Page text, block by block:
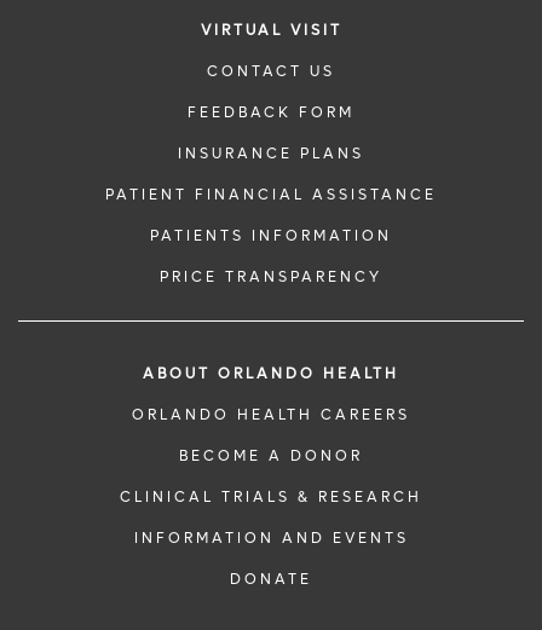
VIRTUAL VISIT
CONTACT US
FEEDBACK FORM
INSURANCE PLANS
PATIENT FINANCIAL ASSISTANCE
PATIENTS INFORMATION
PRICE TRANSPARENCY
ABOUT ORLANDO HEALTH
ORLANDO HEALTH CAREERS
BECOME A DONOR
CLINICAL TRIALS & RESEARCH
INFORMATION AND EVENTS
DONATE